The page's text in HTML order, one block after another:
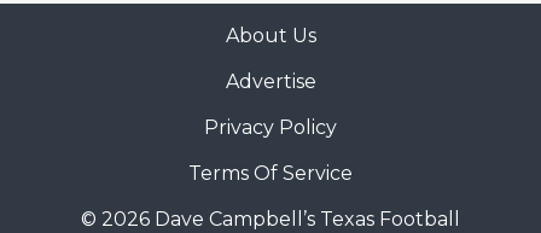
About Us
Advertise
Privacy Policy
Terms Of Service
© 2026 Dave Campbell’s Texas Football